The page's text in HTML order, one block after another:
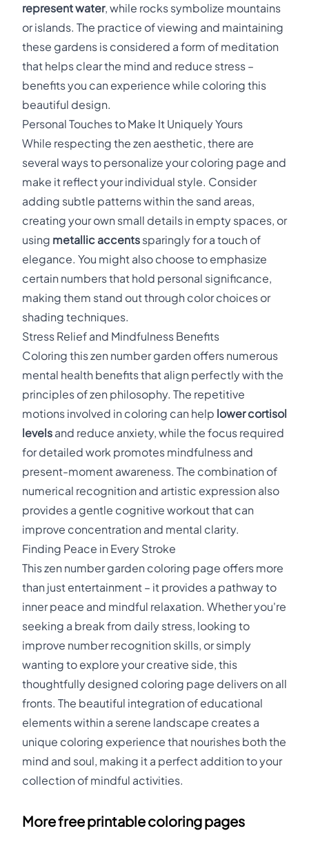
represent water, while rocks symbolize mountains
or islands. The practice of viewing and maintaining
these gardens is considered a form of meditation
that helps clear the mind and reduce stress –
benefits you can experience while coloring this
beautiful design.
Personal Touches to Make It Uniquely Yours
While respecting the zen aesthetic, there are
several ways to personalize your coloring page and
make it reflect your individual style. Consider
adding subtle patterns within the sand areas,
creating your own small details in empty spaces, or
using metallic accents sparingly for a touch of
elegance. You might also choose to emphasize
certain numbers that hold personal significance,
making them stand out through color choices or
shading techniques.
Stress Relief and Mindfulness Benefits
Coloring this zen number garden offers numerous
mental health benefits that align perfectly with the
principles of zen philosophy. The repetitive
motions involved in coloring can help lower cortisol
levels and reduce anxiety, while the focus required
for detailed work promotes mindfulness and
present-moment awareness. The combination of
numerical recognition and artistic expression also
provides a gentle cognitive workout that can
improve concentration and mental clarity.
Finding Peace in Every Stroke
This zen number garden coloring page offers more
than just entertainment – it provides a pathway to
inner peace and mindful relaxation. Whether you're
seeking a break from daily stress, looking to
improve number recognition skills, or simply
wanting to explore your creative side, this
thoughtfully designed coloring page delivers on all
fronts. The beautiful integration of educational
elements within a serene landscape creates a
unique coloring experience that nourishes both the
mind and soul, making it a perfect addition to your
collection of mindful activities.
More free printable coloring pages